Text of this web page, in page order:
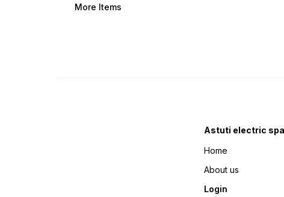
More Items
Astuti electric
Home
About us
Login